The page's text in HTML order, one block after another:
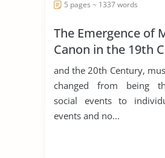
5 pages ~ 1337 words
The Emergence of
Canon in the 19th
and the 20th Century,
changed from being
social events to
events and no...